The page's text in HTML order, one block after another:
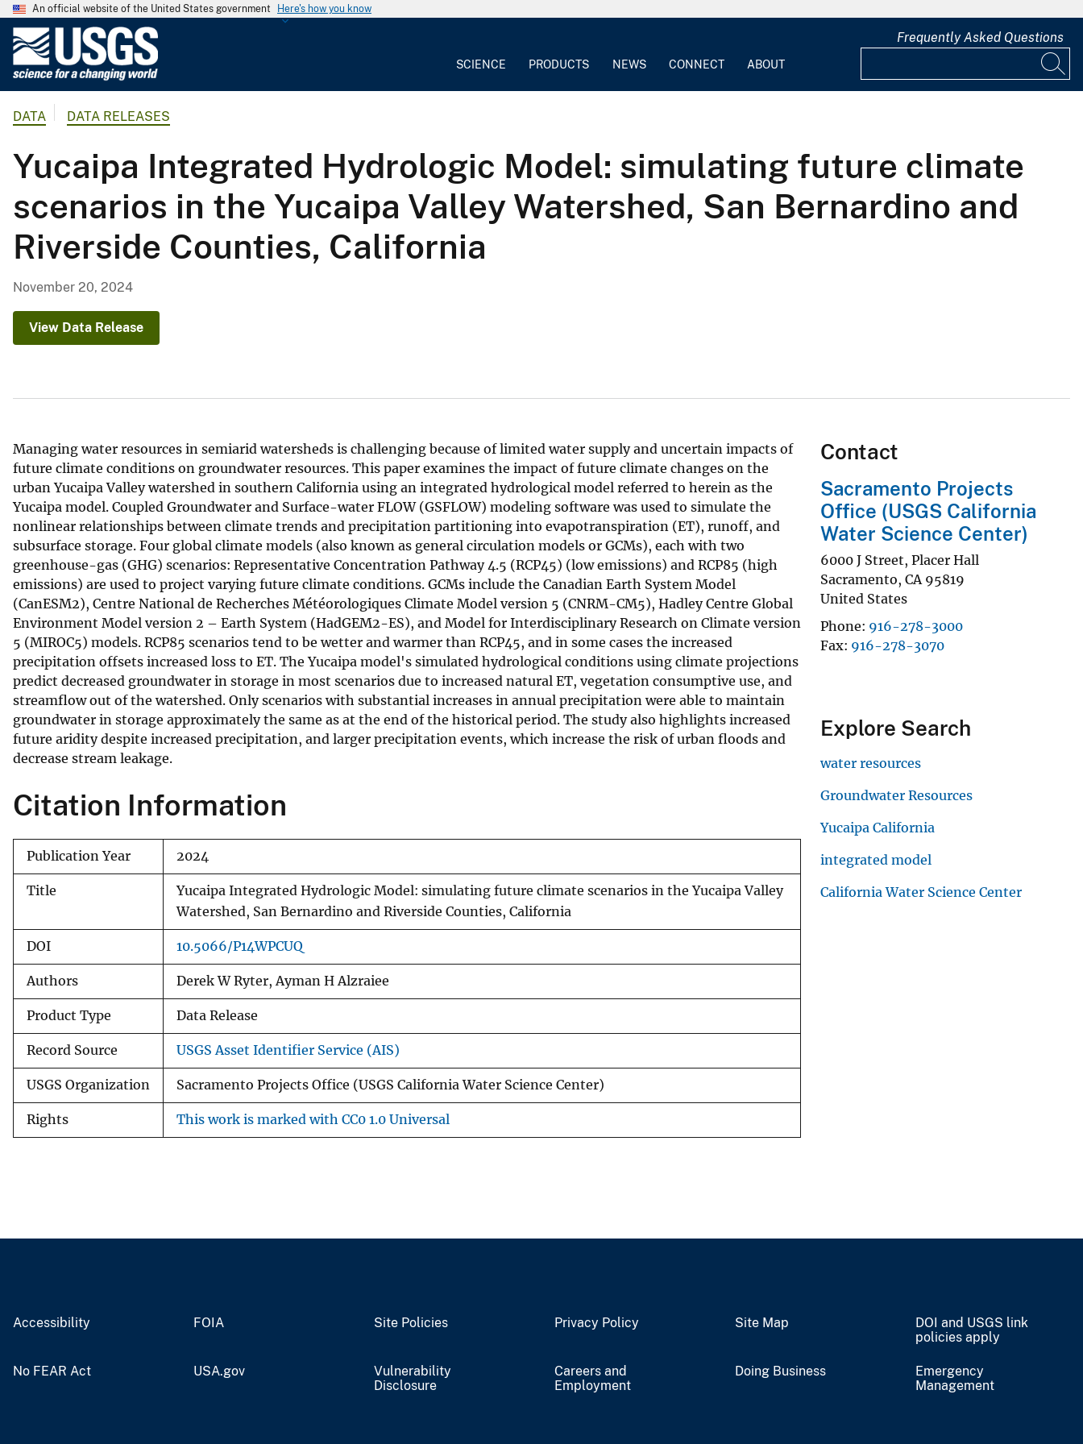
An official website of the United States government Here's how you know
o
l
o
g
i
c
e
SCIENCE PRODUCTS NEWS CONNECT ABOUT
Frequently Asked Questions
DATA DATA RELEASES
Yucaipa Integrated Hydrologic Model: simulating future climate
scenarios in the Yucaipa Valley Watershed, San Bernardino and
Riverside Counties, California
November 20, 2024
View Data Release
Managing water resources in semiarid watersheds is challenging because of limited water supply and uncertain impacts of
future climate conditions on groundwater resources. This paper examines the impact of future climate changes on the
urban Yucaipa Valley watershed in southern California using an integrated hydrological model referred to herein as the
Yucaipa model. Coupled Groundwater and Surface-water FLOW (GSFLOW) modeling software was used to simulate the
nonlinear relationships between climate trends and precipitation partitioning into evapotranspiration (ET), runoff, and
subsurface storage. Four global climate models (also known as general circulation models or GCMs), each with two
greenhouse-gas (GHG) scenarios: Representative Concentration Pathway 4.5 (RCP45) (low emissions) and RCP85 (high
emissions) are used to project varying future climate conditions. GCMs include the Canadian Earth System Model
(CanESM2), Centre National de Recherches Météorologiques Climate Model version 5 (CNRM-CM5), Hadley Centre Global
Environment Model version 2 – Earth System (HadGEM2-ES), and Model for Interdisciplinary Research on Climate version
5 (MIROC5) models. RCP85 scenarios tend to be wetter and warmer than RCP45, and in some cases the increased
precipitation offsets increased loss to ET. The Yucaipa model's simulated hydrological conditions using climate projections
predict decreased groundwater in storage in most scenarios due to increased natural ET, vegetation consumptive use, and
streamflow out of the watershed. Only scenarios with substantial increases in annual precipitation were able to maintain
groundwater in storage approximately the same as at the end of the historical period. The study also highlights increased
future aridity despite increased precipitation, and larger precipitation events, which increase the risk of urban floods and
decrease stream leakage.
Citation Information
Publication Year 2024
Title
Yucaipa Integrated Hydrologic Model: simulating future climate scenarios in the Yucaipa Valley
Watershed, San Bernardino and Riverside Counties, California
DOI 10.5066/P14WPCUQ
Authors Derek W Ryter, Ayman H Alzraiee
Product Type Data Release
Record Source USGS Asset Identifier Service (AIS)
USGS Organization Sacramento Projects Office (USGS California Water Science Center)
Rights This work is marked with CC0 1.0 Universal
Contact
Sacramento Projects
Office (USGS California
Water Science Center)
6000 J Street, Placer Hall
Sacramento, CA 95819
United States
Phone 916-278-3000
Fax 916-278-3070
Explore Search
water resources
Groundwater Resources
Yucaipa California
integrated model
California Water Science Center
Accessibility FOIA Site Policies Privacy Policy Site Map
DOI and USGS link
policies apply
No FEAR Act USA.gov
Vulnerability
Disclosure
Careers and
Employment
Doing Business
Emergency
Management